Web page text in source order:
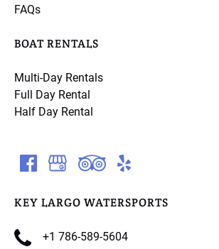
FAQs
BOAT RENTALS
Multi-Day Rentals
Full Day Rental
Half Day Rental
KEY LARGO WATERSPORTS
+1 786-589-5604